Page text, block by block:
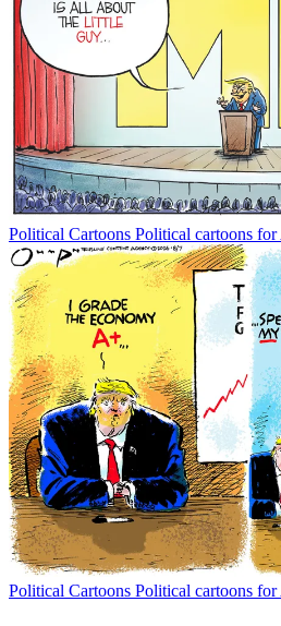
Political Cartoons Political cartoons for
Political Cartoons Political cartoons for